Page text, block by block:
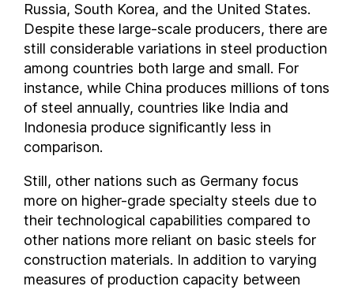
Estonia
Ethiopia
Finland
France
Georgia
Germany
Ghana
Guatemala
Honduras
Hong Kong
Hungary
Iceland
Russia, South Korea, and the United States.
Despite these large-scale producers, there are
still considerable variations in steel production
among countries both large and small. For
instance, while China produces millions of tons
of steel annually, countries like India and
Indonesia produce significantly less in
comparison.
Still, other nations such as Germany focus
more on higher-grade specialty steels due to
their technological capabilities compared to
other nations more reliant on basic steels for
construction materials. In addition to varying
measures of production capacity between